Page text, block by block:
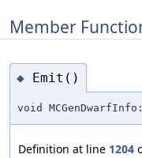
Member
◆ Emit()
void
Definition at line 1204